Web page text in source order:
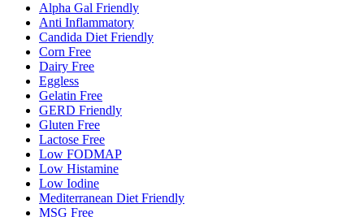
Alpha Gal Friendly
Anti Inflammatory
Candida Diet Friendly
Corn Free
Dairy Free
Eggless
Gelatin Free
GERD Friendly
Gluten Free
Lactose Free
Low FODMAP
Low Histamine
Low Iodine
Mediterranean Diet Friendly
MSG Free